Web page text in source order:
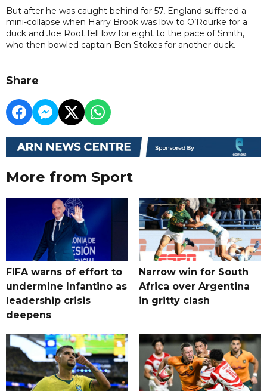
But after he was caught behind for 57, England suffered a
mini-collapse when Harry Brook was lbw to O’Rourke for a
duck and Joe Root fell lbw for eight to the pace of Smith,
who then bowled captain Ben Stokes for another duck.
Share
More from Sport
FIFA warns of effort to
undermine Infantino as
leadership crisis
deepens
Narrow win for South
Africa over Argentina
in gritty clash